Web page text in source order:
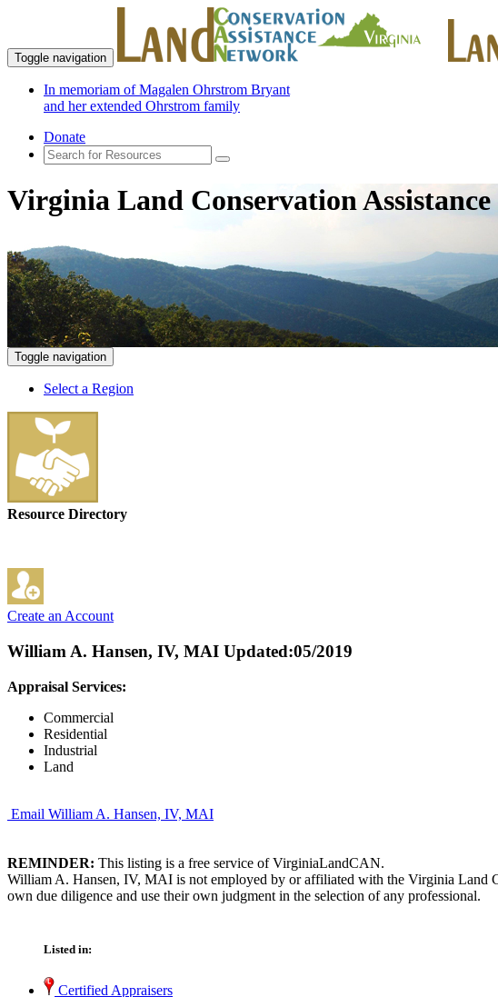
Toggle navigation
In memoriam of Magalen Ohrstrom Bryant
and her extended Ohrstrom family
Donate
Virginia Land Conservation
Toggle navigation
Select a Region
Resource Directory
Create an Account
William A. Hansen, IV, MAI Updated:05/2019
Appraisal Services:
Commercial
Residential
Industrial
Land
Email William A. Hansen, IV, MAI
REMINDER: This listing is a free service of VirginiaLandCAN.
William A. Hansen, IV, MAI is not employed by or affiliated with the Virginia Land
own due diligence and use their own judgment in the selection of any professional.
Listed in:
Certified Appraisers